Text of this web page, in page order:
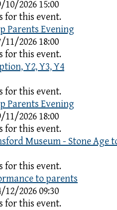
10/2026 15:00
for this event.
Parents Evening
11/2026 18:00
for this event.
Y2, Y3, Y4
for this event.
Parents Evening
11/2026 18:00
for this event.
Museum - Stone Age
for this event.
to parents
12/2026 09:30
for this event.